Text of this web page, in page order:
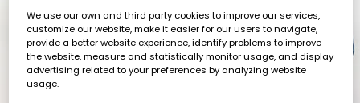
We use our own and third party cookies to improve our services,
customize our website, make it easier for our users to navigate,
provide a better website experience, identify problems to improve
the website, measure and statistically monitor usage, and display
advertising related to your preferences by analyzing website
usage.